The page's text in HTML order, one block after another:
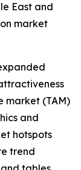
East and
market
market (TAM)
and
hotspots
trend